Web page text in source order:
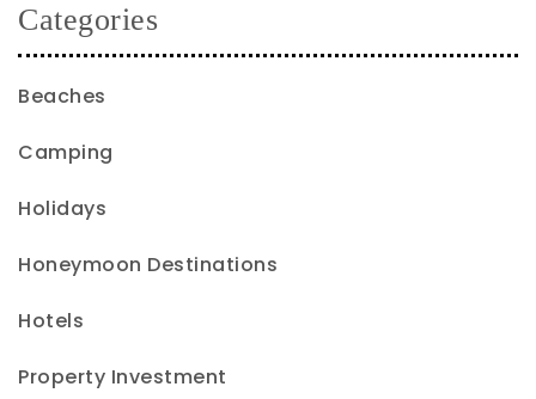
Categories
Beaches
Camping
Holidays
Honeymoon Destinations
Hotels
Property Investment